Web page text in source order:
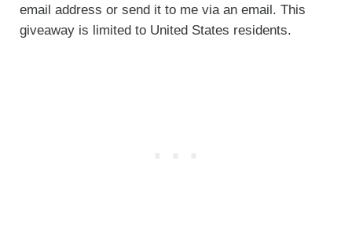
email address or send it to me via an email. This
giveaway is limited to United States residents.